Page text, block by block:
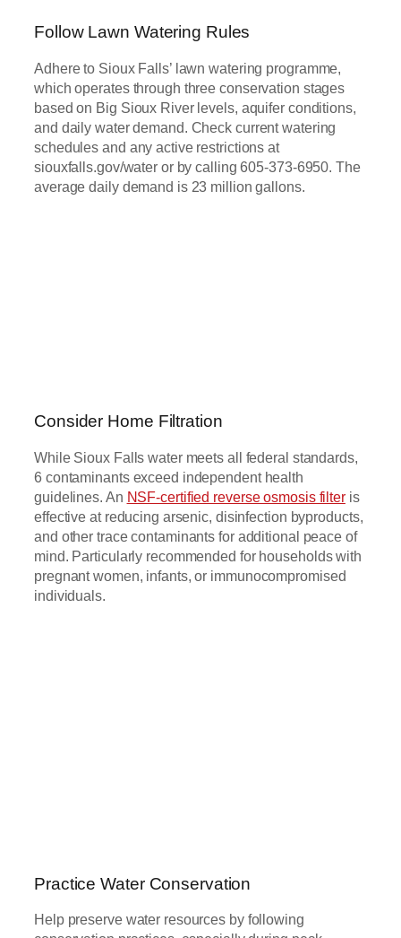
Follow Lawn Watering Rules
Adhere to Sioux Falls’ lawn watering programme,
which operates through three conservation stages
based on Big Sioux River levels, aquifer conditions,
and daily water demand. Check current watering
schedules and any active restrictions at
siouxfalls.gov/water or by calling 605-373-6950. The
average daily demand is 23 million gallons.
Consider Home Filtration
While Sioux Falls water meets all federal standards,
6 contaminants exceed independent health
guidelines. An NSF-certified reverse osmosis filteris
effective at reducing arsenic, disinfection byproducts,
and other trace contaminants for additional peace of
mind. Particularly recommended for households with
pregnant women, infants, or immunocompromised
individuals.
Practice Water Conservation
Help preserve water resources by following